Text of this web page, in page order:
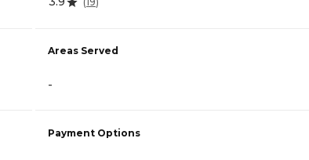
Areas Served
-
Payment Options